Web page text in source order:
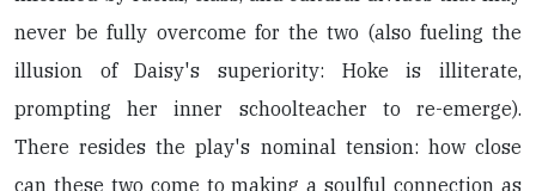
never be fully overcome for the two (also fueling the
illusion of Daisy's superiority: Hoke is illiterate,
prompting her inner schoolteacher to re-emerge).
There resides the play's nominal tension: how close
can these two come to making a soulful connection as